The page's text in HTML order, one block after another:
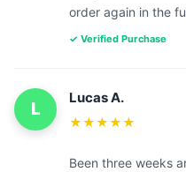
order again in the
✓ Verified Purchase
L
Lucas A.
★★★★★
Been three weeks